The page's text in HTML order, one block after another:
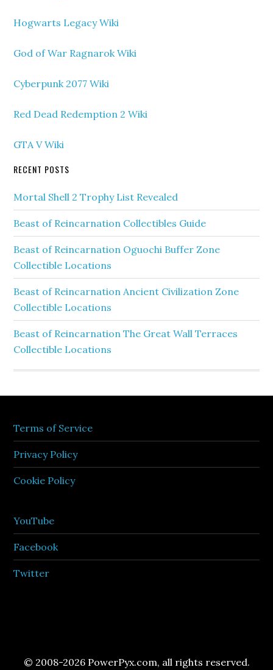
Hogwarts Legacy Wiki
God of War Ragnarok Wiki
Cyberpunk 2077 Wiki
Red Dead Redemption 2 Wiki
GTA V Wiki
RECENT POSTS
Mortal Shell 2 Trophy List Revealed
Beast of Reincarnation Collectibles Guide
Beast of Reincarnation Oguochi Buffer Zone
Collectible Locations
Beast of Reincarnation Ancient Civilization Zone
Collectible Locations
Beast of Reincarnation The Great Wall Terraces
Collectible Locations
Terms of Service
Privacy Policy
Cookie Policy
YouTube
Facebook
Twitter
© 2008-2026 PowerPyx.com, all rights reserved.